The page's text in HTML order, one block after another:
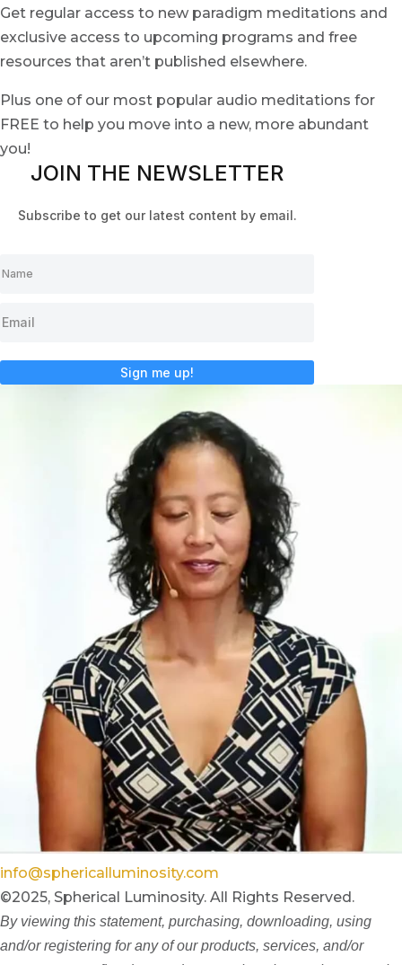
Get regular access to new paradigm meditations and
exclusive access to upcoming programs and free
resources that aren’t published elsewhere.
Plus one of our most popular audio meditations for
FREE to help you move into a new, more abundant
you!
JOIN THE NEWSLETTER
Subscribe to get our latest content by email.
Sign me up!
info@sphericalluminosity.com
©2025, Spherical Luminosity. All Rights Reserved.
By viewing this statement, purchasing, downloading, using
and/or registering for any of our products, services, and/or